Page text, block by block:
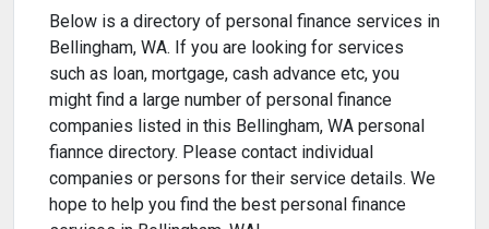
Below is a directory of personal finance services in
Bellingham, WA. If you are looking for services
such as loan, mortgage, cash advance etc, you
might find a large number of personal finance
companies listed in this Bellingham, WA personal
fiannce directory. Please contact individual
companies or persons for their service details. We
hope to help you find the best personal finance